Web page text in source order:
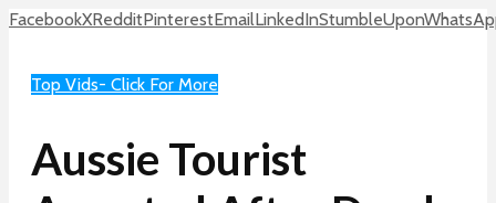
FacebookXRedditPinterestEmailLinkedInStumbleUpon
Top Vids- Click For More
Aussie Tourist